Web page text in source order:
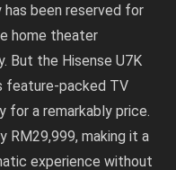
has been reserved for
home theater
But the Hisense U7K
feature-packed TV
for a remarkably price.
RM29,999, making it a
experience without